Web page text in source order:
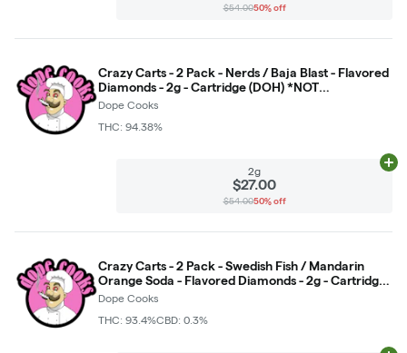
$54.0050% off
Crazy Carts - 2 Pack - Nerds / Baja Blast - Flavored
Diamonds - 2g - Cartridge (DOH) *NOT
RETURNABLE*
Dope Cooks
THC: 94.38%
2g
$27.00
$54.0050% off
Crazy Carts - 2 Pack - Swedish Fish / Mandarin
Orange Soda - Flavored Diamonds - 2g - Cartridge
*NOT RETURNABLE*
Dope Cooks
THC: 93.4%CBD: 0.3%